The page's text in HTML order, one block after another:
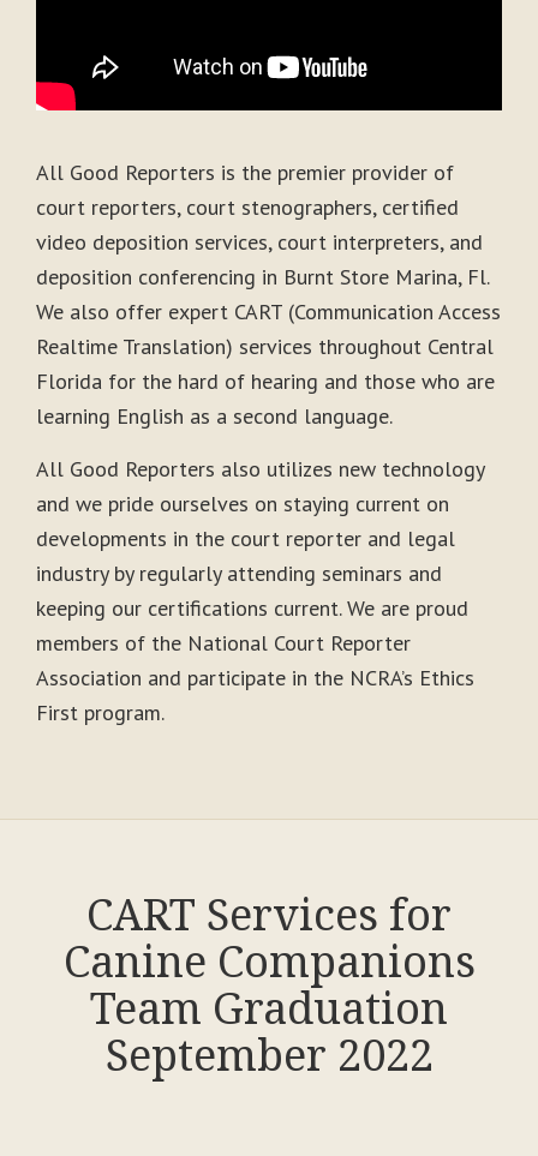
All Good Reporters is the premier provider of
court reporters, court stenographers, certified
video deposition services, court interpreters, and
deposition conferencing in Burnt Store Marina, Fl.
We also offer expert CART (Communication Access
Realtime Translation) services throughout Central
Florida for the hard of hearing and those who are
learning English as a second language.
All Good Reporters also utilizes new technology
and we pride ourselves on staying current on
developments in the court reporter and legal
industry by regularly attending seminars and
keeping our certifications current. We are proud
members of the National Court Reporter
Association and participate in the NCRA’s Ethics
First program.
CART Services for
Canine Companions
Team Graduation
September 2022